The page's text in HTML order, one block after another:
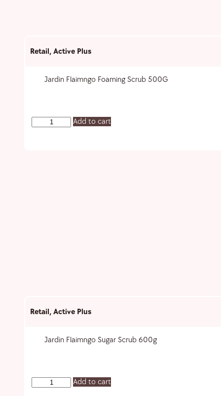
Retail, Active Plus
Jardin Flaimngo Foaming Scrub 500G
Add to cart
Retail, Active Plus
Jardin Flaimngo Sugar Scrub 600g
Add to cart